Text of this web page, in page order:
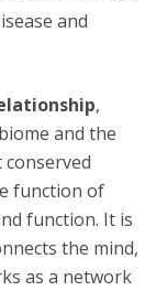
and
,
and the
function of
function. It is
the mind,
as a network